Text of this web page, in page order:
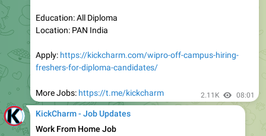
Apply:https://kickcharm.com/infosys-free-courses-and-
certification-programs/
More Jobs:https://t.me/kickcharm 2.12K 05:04
KickCharm - Job Updates
𝐓𝐨𝐩 𝐌𝐍𝐂𝐬 𝐇𝐢𝐫𝐢𝐧𝐠
😍Freshers & Experienced Apply Now
- Cognizant
- Accenture